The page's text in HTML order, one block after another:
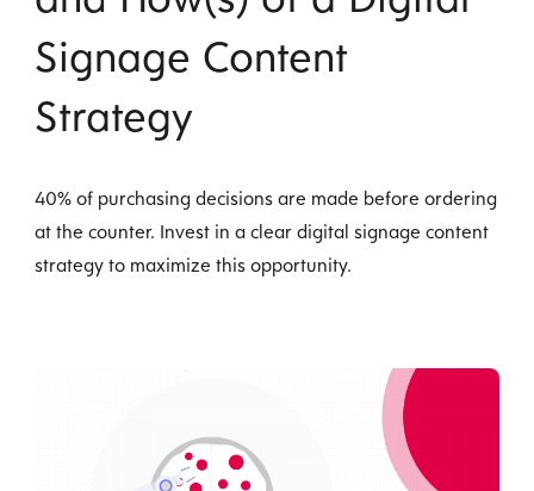
Signage Content
Strategy
40% of purchasing decisions are made before ordering
at the counter. Invest in a clear digital signage content
strategy to maximize this opportunity.